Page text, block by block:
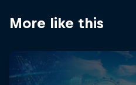
More like this